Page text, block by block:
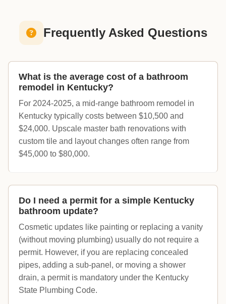
Frequently Asked Questions
What is the average cost of a bathroom
remodel in Kentucky?
For 2024-2025, a mid-range bathroom remodel in
Kentucky typically costs between $10,500 and
$24,000. Upscale master bath renovations with
custom tile and layout changes often range from
$45,000 to $80,000.
Do I need a permit for a simple Kentucky
bathroom update?
Cosmetic updates like painting or replacing a vanity
(without moving plumbing) usually do not require a
permit. However, if you are replacing concealed
pipes, adding a sub-panel, or moving a shower
drain, a permit is mandatory under the Kentucky
State Plumbing Code.